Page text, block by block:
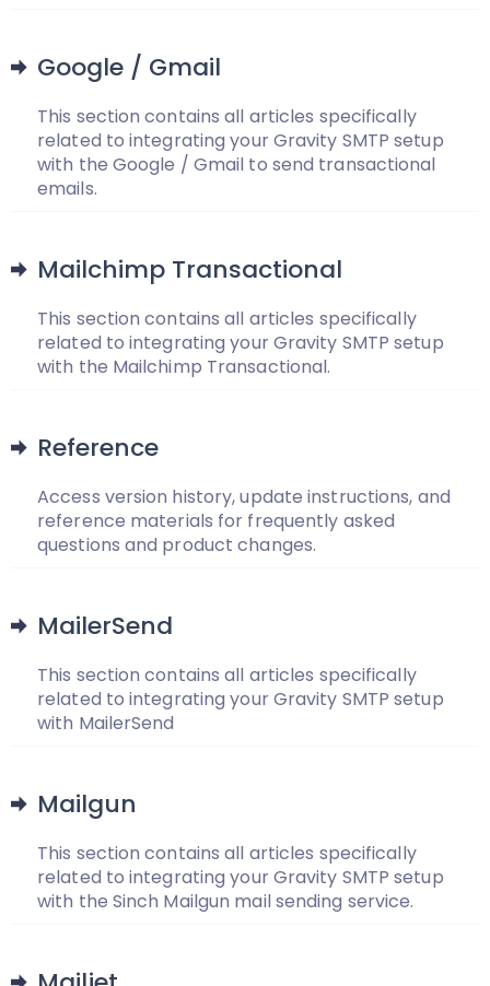
Google / Gmail
This section contains all articles specifically
related to integrating your Gravity SMTP setup
with the Google / Gmail to send transactional
emails.
Mailchimp Transactional
This section contains all articles specifically
related to integrating your Gravity SMTP setup
with the Mailchimp Transactional.
Reference
Access version history, update instructions, and
reference materials for frequently asked
questions and product changes.
MailerSend
This section contains all articles specifically
related to integrating your Gravity SMTP setup
with MailerSend
Mailgun
This section contains all articles specifically
related to integrating your Gravity SMTP setup
with the Sinch Mailgun mail sending service.